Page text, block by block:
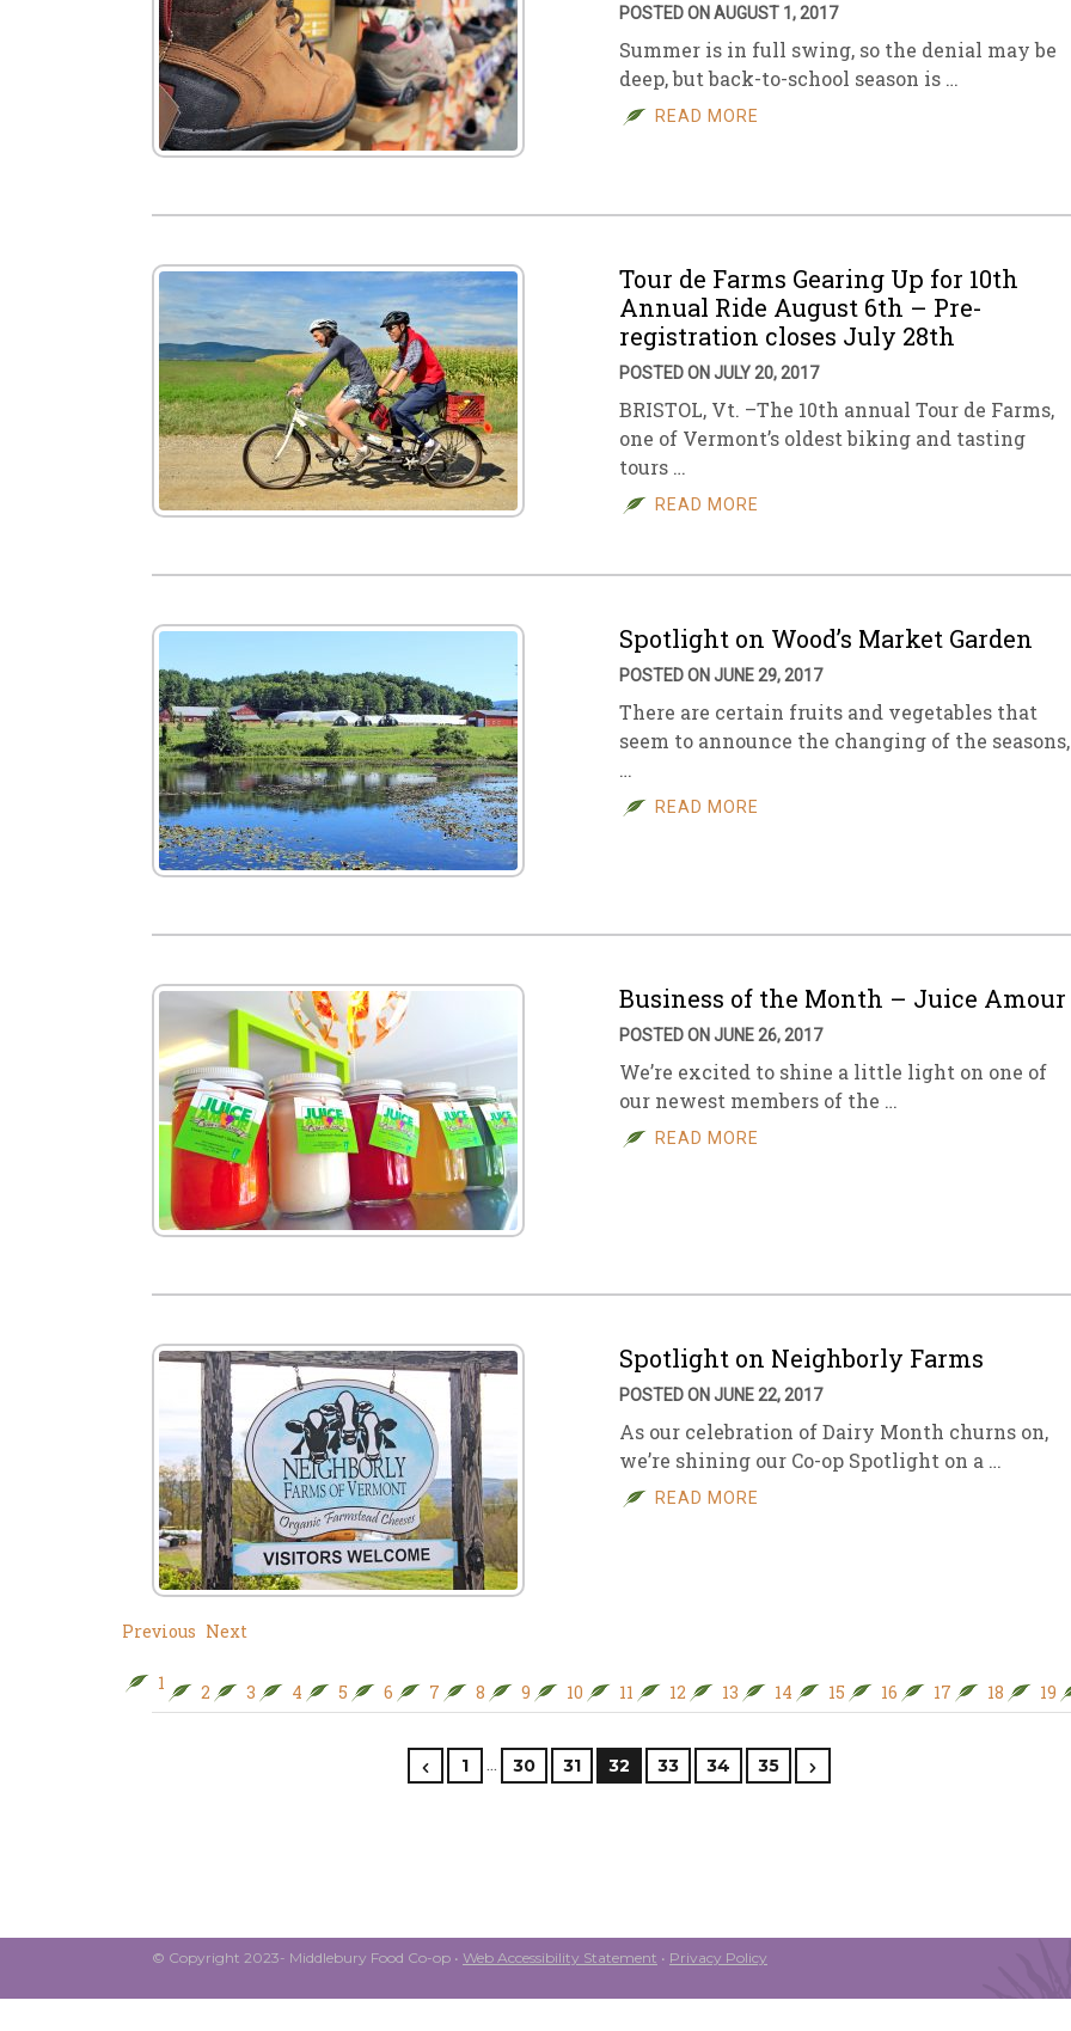
POSTED ON AUGUST 1, 2017
Summer is in full swing, so the denial may be
deep, but back-to-school season is …
READ MORE
Tour de Farms Gearing Up for 10th
Annual Ride August 6th – Pre-
registration closes July 28th
POSTED ON JULY 20, 2017
BRISTOL, Vt. –The 10th annual Tour de Farms,
one of Vermont’s oldest biking and tasting
tours …
READ MORE
Spotlight on Wood’s Market Garden
POSTED ON JUNE 29, 2017
There are certain fruits and vegetables that
seem to announce the changing of the seasons,
…
READ MORE
Business of the Month – Juice Amour
POSTED ON JUNE 26, 2017
We’re excited to shine a little light on one of
our newest members of the …
READ MORE
Spotlight on Neighborly Farms
POSTED ON JUNE 22, 2017
As our celebration of Dairy Month churns on,
we’re shining our Co-op Spotlight on a …
READ MORE
Previous Next
1 2 3 4 5 6 7 8 9 10 11 12 13 14 15 16 17 18 19
1 … 30 31 32 33 34 35
© Copyright 2023- Middlebury Food Co-op • Web Accessibility Statement • Privacy Policy